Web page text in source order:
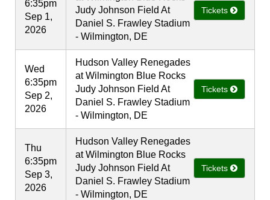
6:35pm
Sep 1,
2026
Judy Johnson Field At
Daniel S. Frawley Stadium
- Wilmington, DE
Tickets
Wed
6:35pm
Sep 2,
2026
Hudson Valley Renegades
at Wilmington Blue Rocks
Judy Johnson Field At
Daniel S. Frawley Stadium
- Wilmington, DE
Tickets
Thu
6:35pm
Sep 3,
2026
Hudson Valley Renegades
at Wilmington Blue Rocks
Judy Johnson Field At
Daniel S. Frawley Stadium
- Wilmington, DE
Tickets